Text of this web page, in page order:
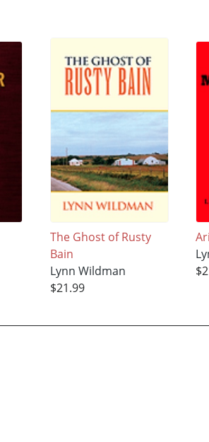
The Ghost of Rusty
Bain
Lynn Wildman
$21.99